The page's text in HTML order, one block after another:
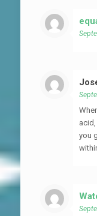
acid,
you